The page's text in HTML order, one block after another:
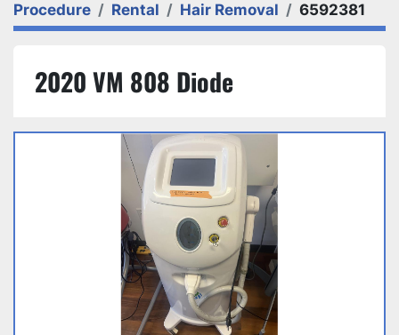
Procedure Rental Hair Removal 6592381
2020 VM 808 Diode